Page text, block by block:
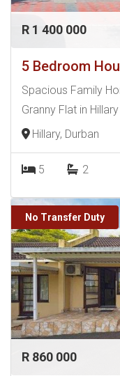
R 1 400 000
5 Bedroom
Spacious Family
Granny Flat in Hillary
Hillary, Durban
5 2
No Transfer Duty
R 860 000